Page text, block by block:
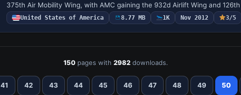
375th Air Mobility Wing, with AMC gaining the 932d Airlift Wing and
United States of America 8.77 MB 1K Nov 2012 3/5
150 pages with2982 downloads.
41 42 43 44 45 46 47 48 49 50